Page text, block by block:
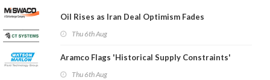
Oil Rises as Iran Deal Optimism Fades
Thu 6th Aug
Aramco Flags 'Historical Supply Constraints'
Thu 6th Aug